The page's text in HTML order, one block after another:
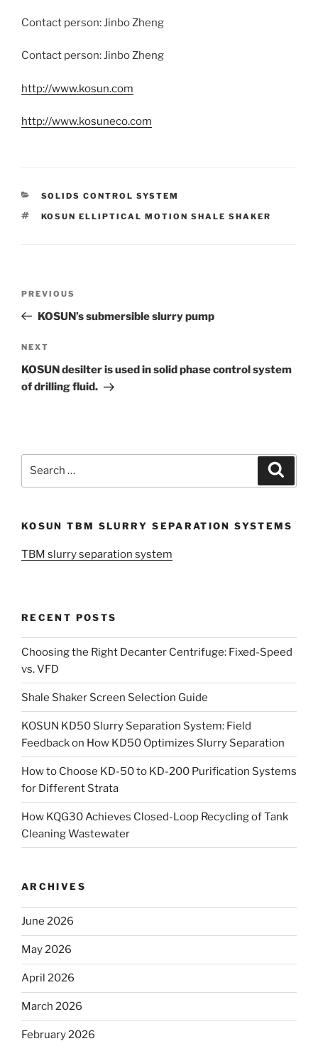
Contact person: Jinbo Zheng
Contact person: Jinbo Zheng
http://www.kosun.com
http://www.kosuneco.com
CATEGORIES
SOLIDS CONTROL SYSTEM
TAGS
KOSUN ELLIPTICAL MOTION SHALE SHAKER
Previous
Post
PREVIOUS
KOSUN’s submersible slurry pump
Next
Post
NEXT
KOSUN desilter is used in solid phase control system
of drilling fluid.
KOSUN TBM SLURRY SEPARATION SYSTEMS
TBM slurry separation system
RECENT POSTS
Choosing the Right Decanter Centrifuge: Fixed-Speed
vs. VFD
Shale Shaker Screen Selection Guide
KOSUN KD50 Slurry Separation System: Field
Feedback on How KD50 Optimizes Slurry Separation
How to Choose KD-50 to KD-200 Purification Systems
for Different Strata
How KQG30 Achieves Closed-Loop Recycling of Tank
Cleaning Wastewater
ARCHIVES
June 2026
May 2026
April 2026
March 2026
February 2026